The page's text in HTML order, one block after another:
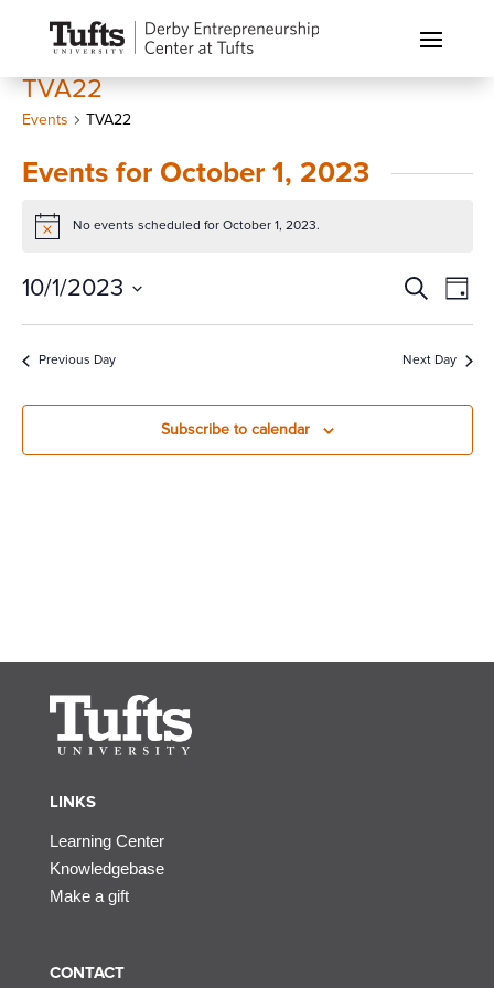
TVA22
Events TVA22
Events for October 1, 2023
Notice No events scheduled for October 1, 2023.
Events
Search
and
Views
SearchDay
10/1/2023
Select
date.Previous Day Next Day
Subscribe to calendar
LINKS
Learning Center
Knowledgebase
Make a gift
CONTACT